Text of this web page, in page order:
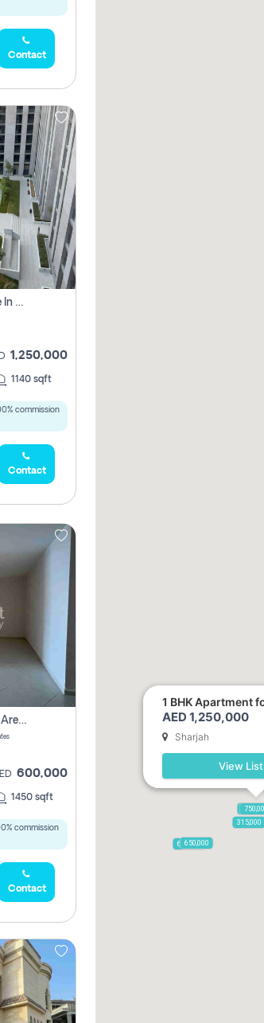
Contact
2 Bhk Apartment For Sale In Muwaileh Commercial, Aljada Sharjah
1,250,000
1140 sqft
commission
Contact
2 Bhk For Sale In Al Khan Area Sharjah Pay Zero Commission
600,000
1450 sqft
commission
Contact
600,000
315,000
650,000
1 BHK Apartment
AED 1,250,000
Sharjah
View